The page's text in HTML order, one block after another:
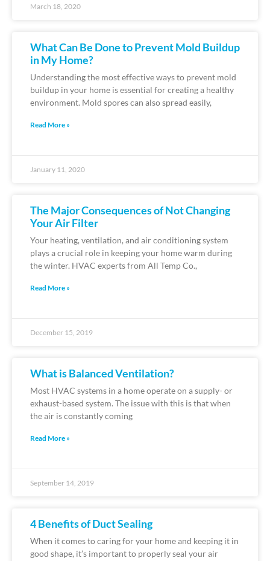
March 18, 2020
What Can Be Done to Prevent Mold Buildup
in My Home?
Understanding the most effective ways to prevent mold
buildup in your home is essential for creating a healthy
environment. Mold spores can also spread easily,
Read More »
January 11, 2020
The Major Consequences of Not Changing
Your Air Filter
Your heating, ventilation, and air conditioning system
plays a crucial role in keeping your home warm during
the winter. HVAC experts from All Temp Co.,
Read More »
December 15, 2019
What is Balanced Ventilation?
Most HVAC systems in a home operate on a supply- or
exhaust-based system. The issue with this is that when
the air is constantly coming
Read More »
September 14, 2019
4 Benefits of Duct Sealing
When it comes to caring for your home and keeping it in
good shape, it’s important to properly seal your air